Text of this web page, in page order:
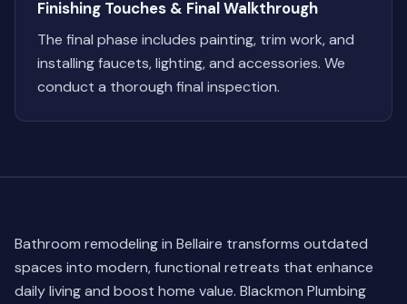
Finishing Touches & Final Walkthrough
The final phase includes painting, trim work, and
installing faucets, lighting, and accessories. We
conduct a thorough final inspection.
Bathroom remodeling in Bellaire transforms outdated
spaces into modern, functional retreats that enhance
daily living and boost home value. Blackmon Plumbing